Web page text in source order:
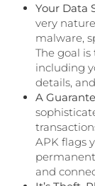
Your Data
very
malware,
The goal
including
details,
A
APK flags
and